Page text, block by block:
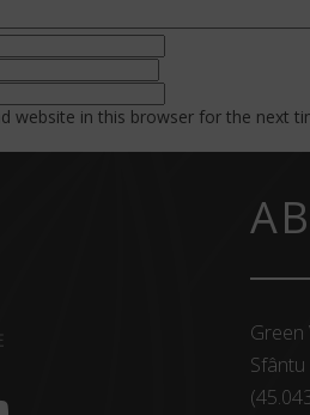
website in this browser for the next
Green